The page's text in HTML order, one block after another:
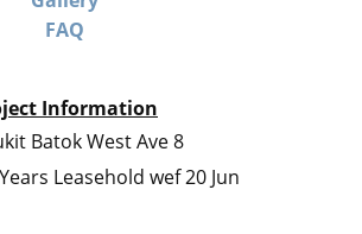
FAQ
Information
Batok West Ave 8
Leasehold wef 20 Jun